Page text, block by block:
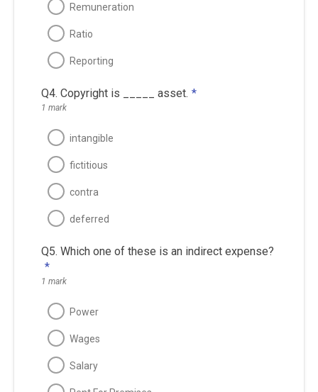
Remuneration
Ratio
Reporting
Q4. Copyright is _____ asset. *
1 mark
intangible
fictitious
contra
deferred
Q5. Which one of these is an indirect expense?
*
1 mark
Power
Wages
Salary